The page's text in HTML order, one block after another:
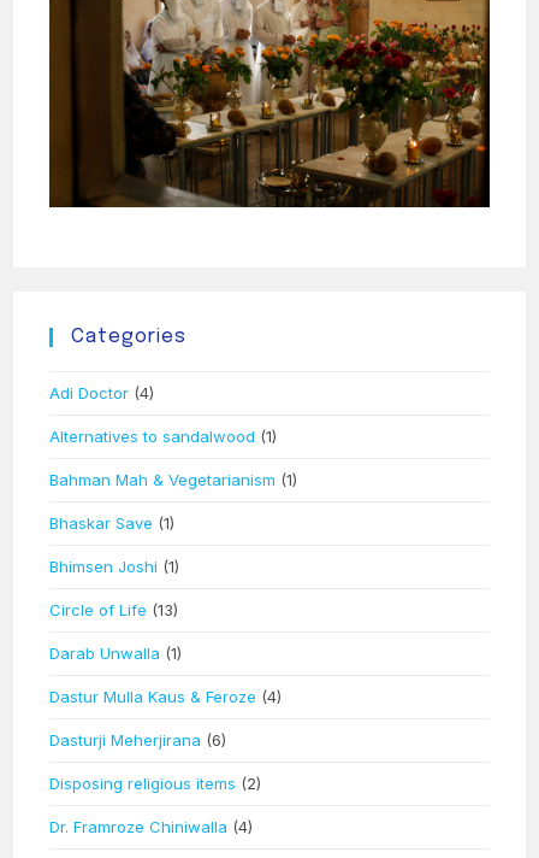
Categories
Adi Doctor (4)
Alternatives to sandalwood (1)
Bahman Mah & Vegetarianism (1)
Bhaskar Save (1)
Bhimsen Joshi (1)
Circle of Life (13)
Darab Unwalla (1)
Dastur Mulla Kaus & Feroze (4)
Dasturji Meherjirana (6)
Disposing religious items (2)
Dr. Framroze Chiniwalla (4)